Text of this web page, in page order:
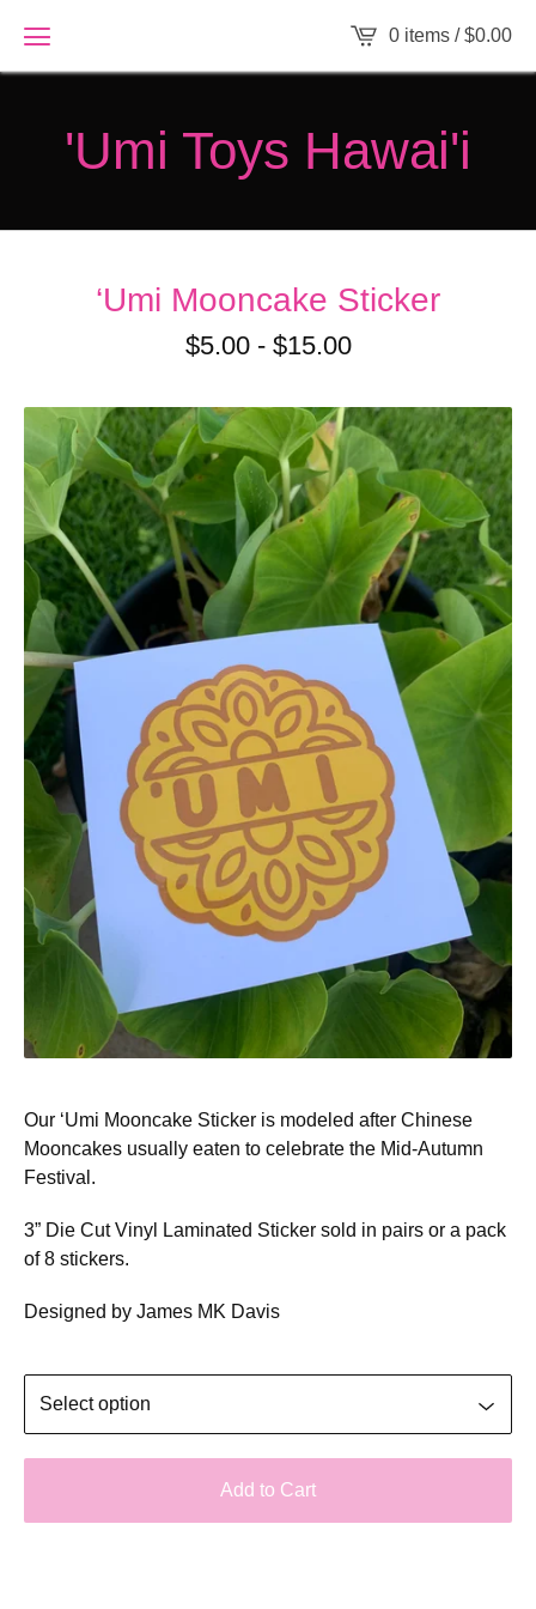
0 items /$0.00
'Umi Toys Hawai'i
‘Umi Mooncake Sticker
$5.00- $15.00
Our ‘Umi Mooncake Sticker is modeled after Chinese
Mooncakes usually eaten to celebrate the Mid-Autumn
Festival.
3” Die Cut Vinyl Laminated Sticker sold in pairs or a pack
of 8 stickers.
Designed by James MK Davis
Add to Cart